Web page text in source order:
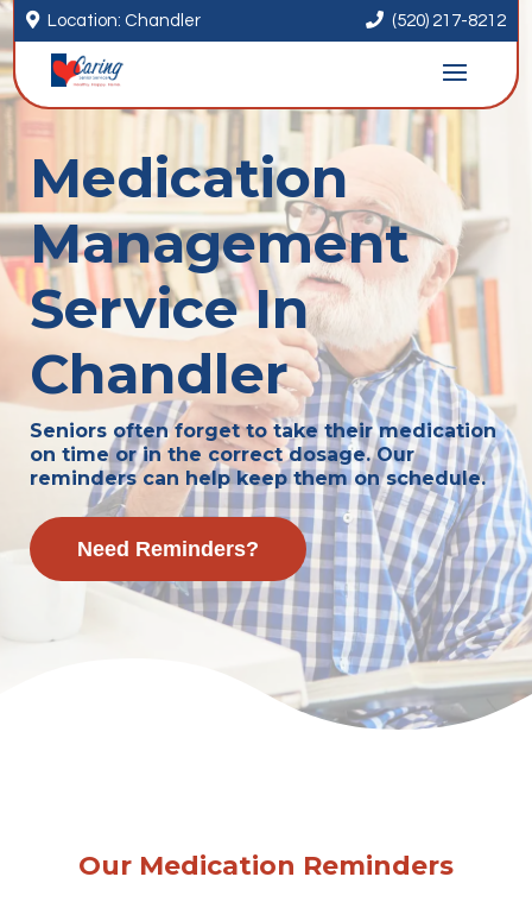
 Location: Chandler  (520) 217-8212
Medication
Management
Service In
Chandler
Seniors often forget to take their medication
on time or in the correct dosage. Our
reminders can help keep them on schedule.
Need Reminders?
Our Medication Reminders